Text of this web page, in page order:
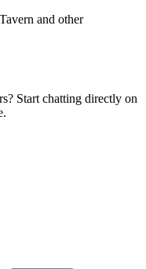
and other
Start chatting directly on